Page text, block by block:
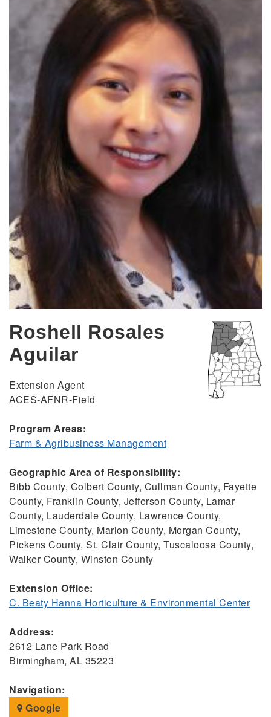
Roshell Rosales
Aguilar
Extension Agent
ACES-AFNR-Field
Program Areas:
Farm & Agribusiness Management
Geographic Area of Responsibility:
Bibb County, Colbert County, Cullman County, Fayette
County, Franklin County, Jefferson County, Lamar
County, Lauderdale County, Lawrence County,
Limestone County, Marion County, Morgan County,
Pickens County, St. Clair County, Tuscaloosa County,
Walker County, Winston County
Extension Office:
C. Beaty Hanna Horticulture & Environmental Center
Address:
2612 Lane Park Road
Birmingham, AL 35223
Navigation:
Google